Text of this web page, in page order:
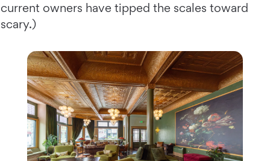
current owners have tipped the scales toward
scary.)